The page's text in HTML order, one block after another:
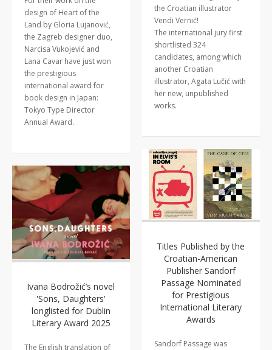
the Croatian illustrator
Vendi Vernić!
The international jury first
shortlisted 324
candidates, among which
another Croatian
illustrator, Agata Lučić with
her new, unpublished
works.
design of Heart of the
Land by Gloria Lujanović,
the Zagreb designer duo,
Narcisa Vukojević and
Lana Cavar have just won
the prestigious
international award for
book design in Japan:
Tokyo Type Director
Annual Award.
Titles Published by the
Croatian-American
Publisher Sandorf
Passage Nominated
for Prestigious
International Literary
Awards
Sandorf Passage was
Ivana Bodrožić’s novel
'Sons, Daughters'
longlisted for Dublin
Literary Award 2025
The English translation of